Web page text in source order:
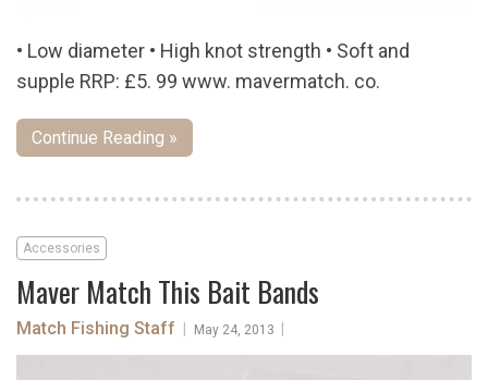
• Low diameter • High knot strength • Soft and
supple RRP: £5. 99 www. mavermatch. co.
Continue Reading »
Accessories
Maver Match This Bait Bands
Match Fishing Staff May 24, 2013